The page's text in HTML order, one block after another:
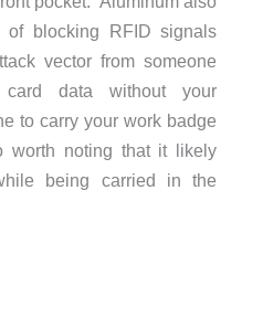
blocking RFID signals
vector from someone
data without your
to carry your work badge
worth noting that it likely
being carried in the